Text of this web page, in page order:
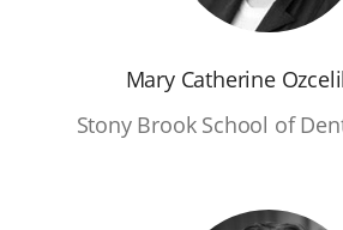
Mary
Stony Brook School of